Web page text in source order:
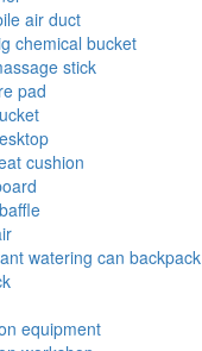
air duct
chemical bucket
stick
pad
cushion
watering can backpack
equipment